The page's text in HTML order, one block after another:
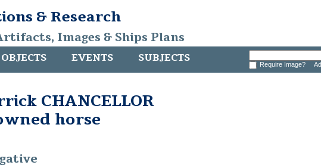
& Research
Images & Ships Plans
OBJECTS EVENTS SUBJECTS Require Image?
CHANCELLOR
horse